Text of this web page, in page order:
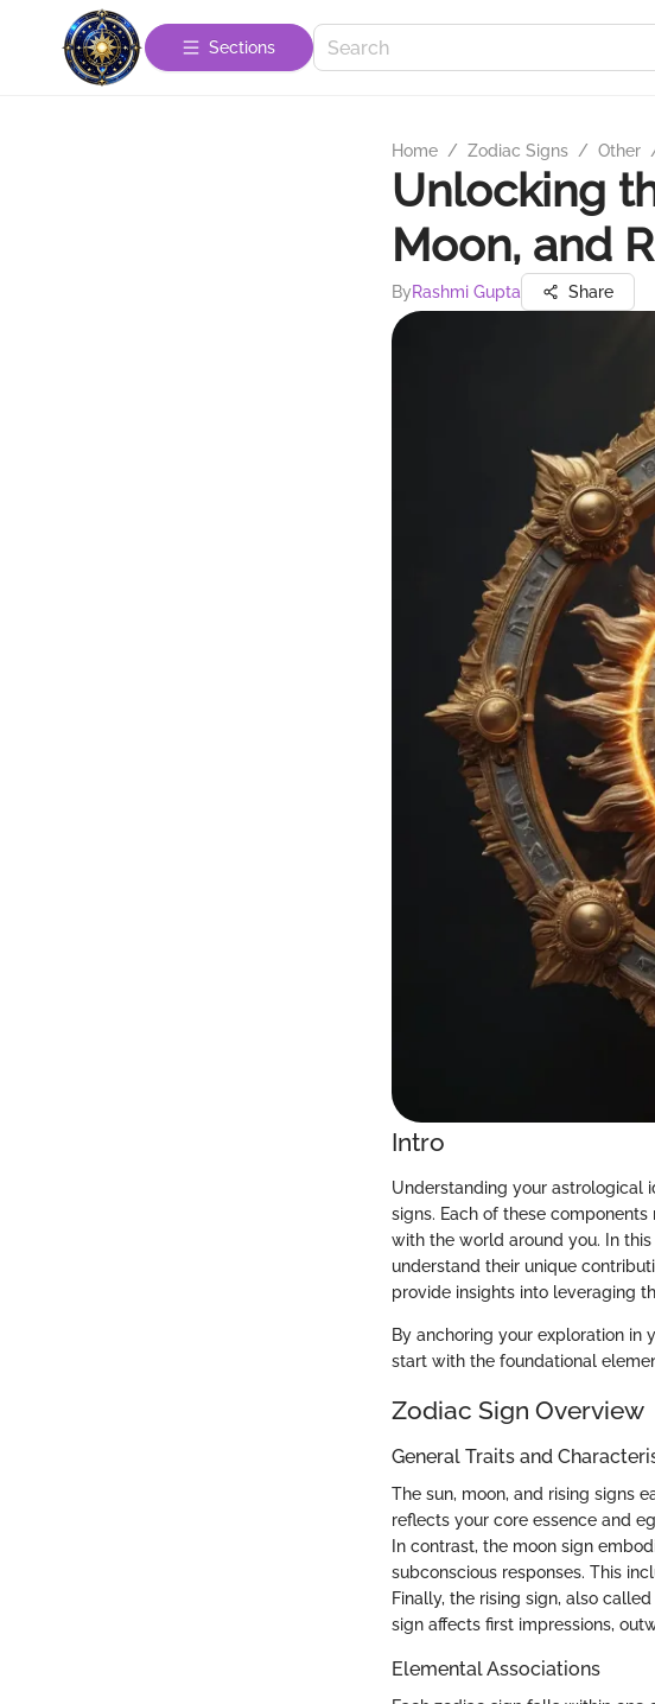
Sections
Home / Zodiac Signs / Other
Unlocking
Moon, and
ByRashmi Gupta Share
Intro
Understanding your astrological
signs. Each of these
with the world around you. In
understand their unique
provide insights into leveraging
By anchoring your exploration in
start with the foundational
Zodiac Sign Overview
General Traits and
The sun, moon, and rising signs
reflects your core essence and
In contrast, the moon sign
subconscious responses. This
Finally, the rising sign, also
sign affects first impressions,
Elemental Associations